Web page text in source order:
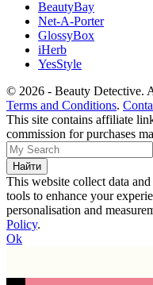
BeautyBay
Net-A-Porter
GlossyBox
iHerb
YesStyle
© 2026 - Beauty Detective.
Terms and Conditions.
This site contains affiliate
commission for purchases
This website collect data
tools to enhance your
personalisation and
Policy.
Ok